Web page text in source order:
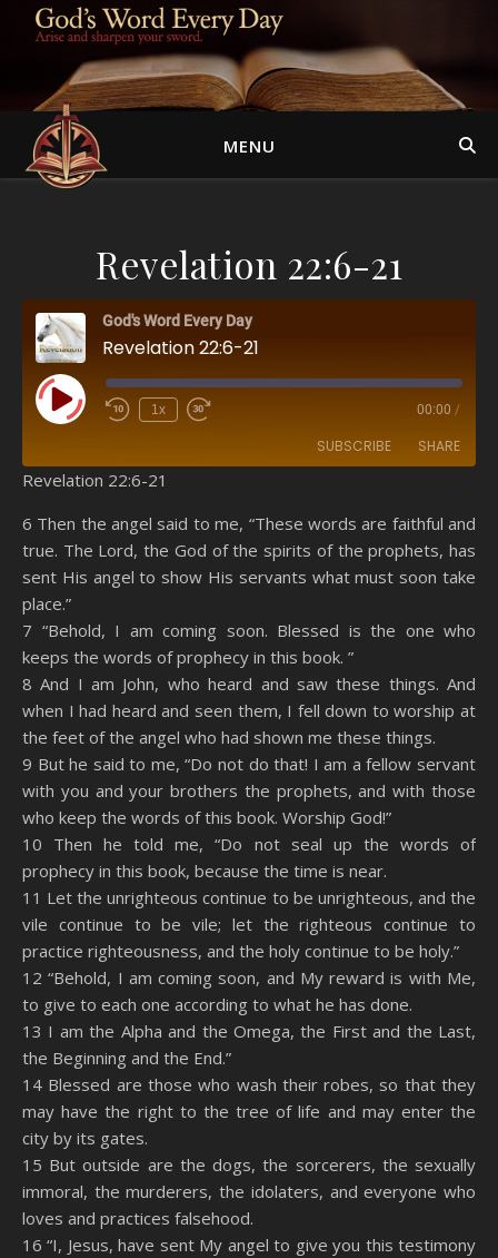
MENU
Revelation 22:6-21
God's Word Every Day
Revelation 22:6-21
Play Episode 1x 00:00 /
SUBSCRIBE SHARE
Spotify YouTube
RSS FEED
SHARE
LINK
EMBED
Revelation 22:6-21
6 Then the angel said to me, “These words are faithful and
true. The Lord, the God of the spirits of the prophets, has
sent His angel to show His servants what must soon take
place.”
7 “Behold, I am coming soon. Blessed is the one who
keeps the words of prophecy in this book. ”
8 And I am John, who heard and saw these things. And
when I had heard and seen them, I fell down to worship at
the feet of the angel who had shown me these things.
9 But he said to me, “Do not do that! I am a fellow servant
with you and your brothers the prophets, and with those
who keep the words of this book. Worship God!”
10 Then he told me, “Do not seal up the words of
prophecy in this book, because the time is near.
11 Let the unrighteous continue to be unrighteous, and the
vile continue to be vile; let the righteous continue to
practice righteousness, and the holy continue to be holy.”
12 “Behold, I am coming soon, and My reward is with Me,
to give to each one according to what he has done.
13 I am the Alpha and the Omega, the First and the Last,
the Beginning and the End.”
14 Blessed are those who wash their robes, so that they
may have the right to the tree of life and may enter the
city by its gates.
15 But outside are the dogs, the sorcerers, the sexually
immoral, the murderers, the idolaters, and everyone who
loves and practices falsehood.
16 “I, Jesus, have sent My angel to give you this testimony